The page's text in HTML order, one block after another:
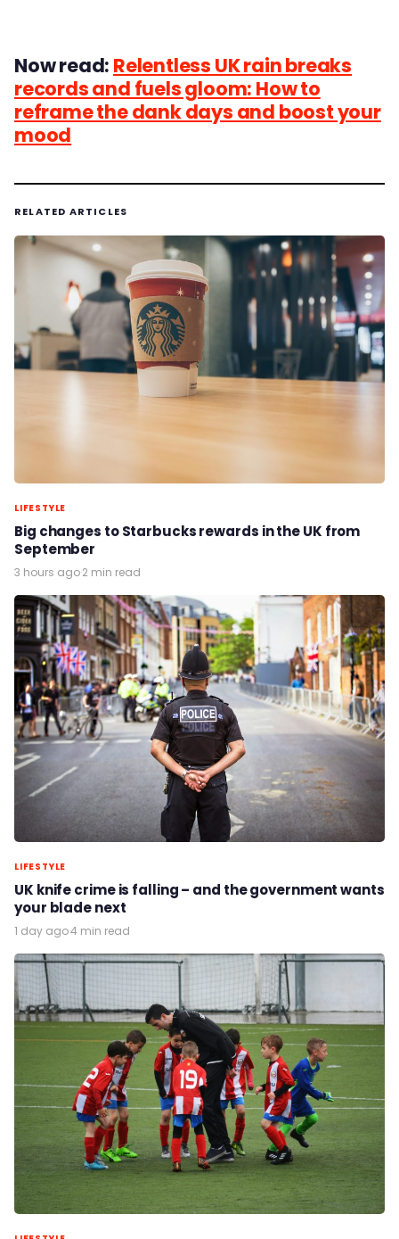
Now read: Relentless UK rain breaks
records and fuels gloom: How to
reframe the dank days and boost your
mood
RELATED ARTICLES
LIFESTYLE
Big changes to Starbucks rewards in the UK from
September
3 hours ago·2 min read
LIFESTYLE
UK knife crime is falling – and the government wants
your blade next
1 day ago·4 min read